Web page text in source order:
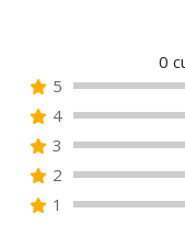
0
5
4
3
2
1